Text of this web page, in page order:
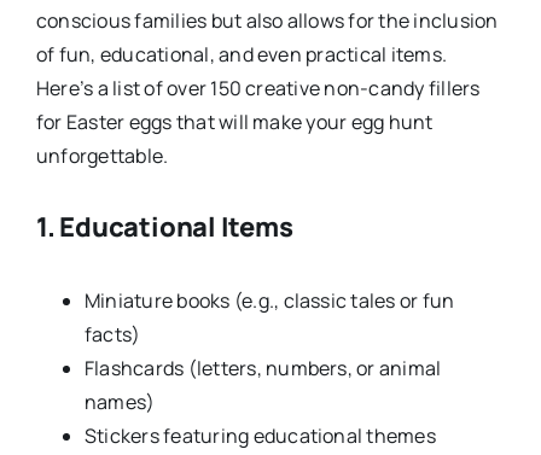
conscious families but also allows for the inclusion
of fun, educational, and even practical items.
Here’s a list of over 150 creative non-candy fillers
for Easter eggs that will make your egg hunt
unforgettable.
1. Educational Items
Miniature books (e.g., classic tales or fun
facts)
Flashcards (letters, numbers, or animal
names)
Stickers featuring educational themes